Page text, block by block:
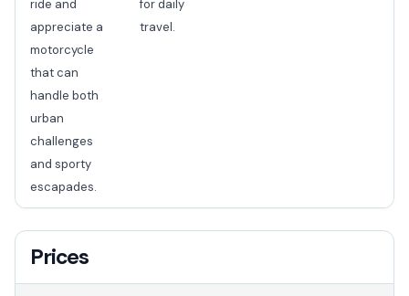
ride and
appreciate a
motorcycle
that can
handle both
urban
challenges
and sporty
escapades.
for daily
travel.
Prices